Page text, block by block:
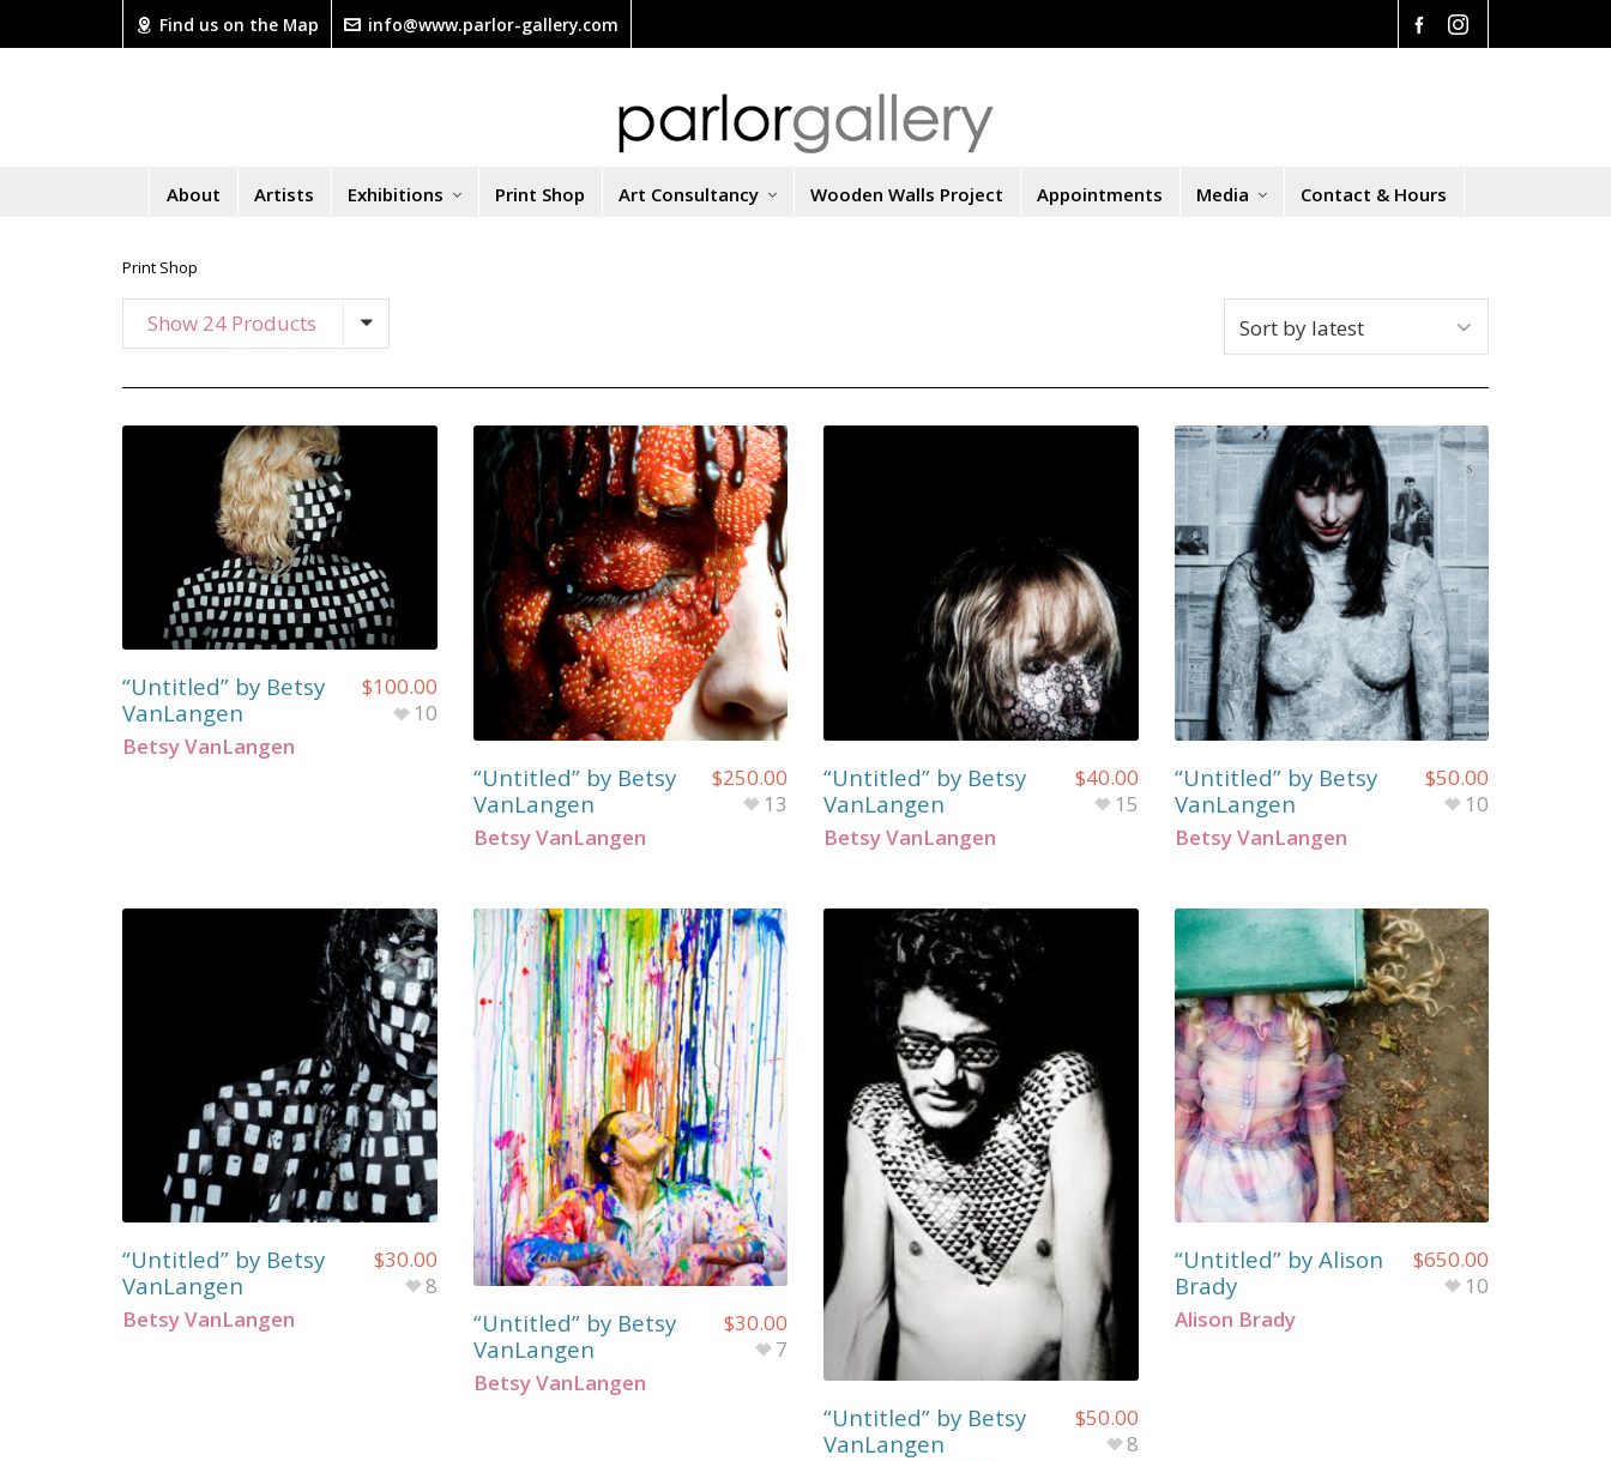
Find us on the Map info@www.parlor-gallery.com
About Artists Exhibitions Print Shop Art Consultancy Wooden Walls Project Appointments Media Contact & Hours
Print Shop
Show 24 Products
“Untitled” by Betsy
VanLangen
Betsy VanLangen
$100.00
10
“Untitled” by Betsy
VanLangen
Betsy VanLangen
$250.00
13
“Untitled” by Betsy
VanLangen
Betsy VanLangen
$40.00
15
“Untitled” by Betsy
VanLangen
Betsy VanLangen
$50.00
10
“Untitled” by Betsy
VanLangen
Betsy VanLangen
$30.00
8
“Untitled” by Betsy
VanLangen
Betsy VanLangen
$30.00
7
“Untitled” by Betsy
VanLangen
$50.00
8
“Untitled” by Alison
Brady
Alison Brady
$650.00
10